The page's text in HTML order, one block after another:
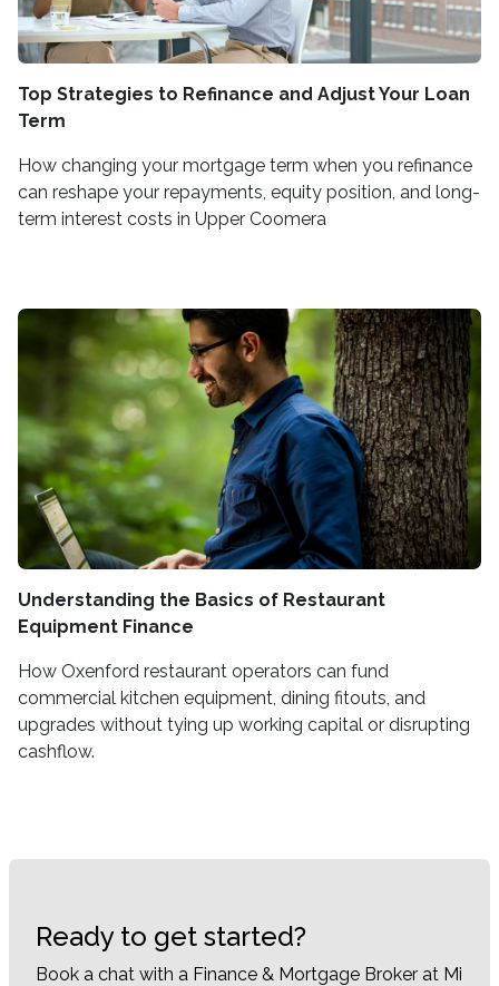
Top Strategies to Refinance and Adjust Your Loan
Term
How changing your mortgage term when you refinance
can reshape your repayments, equity position, and long-
term interest costs in Upper Coomera
Understanding the Basics of Restaurant
Equipment Finance
How Oxenford restaurant operators can fund
commercial kitchen equipment, dining fitouts, and
upgrades without tying up working capital or disrupting
cashflow.
Ready to get started?
Book a chat with a Finance & Mortgage Broker at Mi